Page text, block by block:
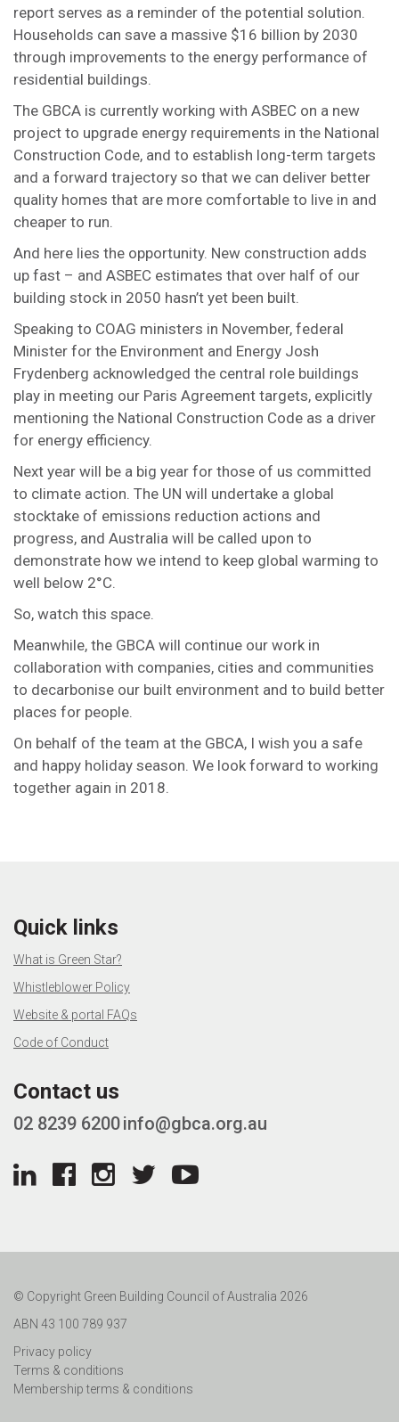
report serves as a reminder of the potential solution.
Households can save a massive $16 billion by 2030
through improvements to the energy performance of
residential buildings.
The GBCA is currently working with ASBEC on a new
project to upgrade energy requirements in the National
Construction Code, and to establish long-term targets
and a forward trajectory so that we can deliver better
quality homes that are more comfortable to live in and
cheaper to run.
And here lies the opportunity. New construction adds
up fast – and ASBEC estimates that over half of our
building stock in 2050 hasn’t yet been built.
Speaking to COAG ministers in November, federal
Minister for the Environment and Energy Josh
Frydenberg acknowledged the central role buildings
play in meeting our Paris Agreement targets, explicitly
mentioning the National Construction Code as a driver
for energy efficiency.
Next year will be a big year for those of us committed
to climate action. The UN will undertake a global
stocktake of emissions reduction actions and
progress, and Australia will be called upon to
demonstrate how we intend to keep global warming to
well below 2°C.
So, watch this space.
Meanwhile, the GBCA will continue our work in
collaboration with companies, cities and communities
to decarbonise our built environment and to build better
places for people.
On behalf of the team at the GBCA, I wish you a safe
and happy holiday season. We look forward to working
together again in 2018.
Quick links
What is Green Star?
Whistleblower Policy
Website & portal FAQs
Code of Conduct
Contact us
02 8239 6200info@gbca.org.au
© Copyright Green Building Council of Australia 2026
ABN 43 100 789 937
Privacy policy
Terms & conditions
Membership terms & conditions